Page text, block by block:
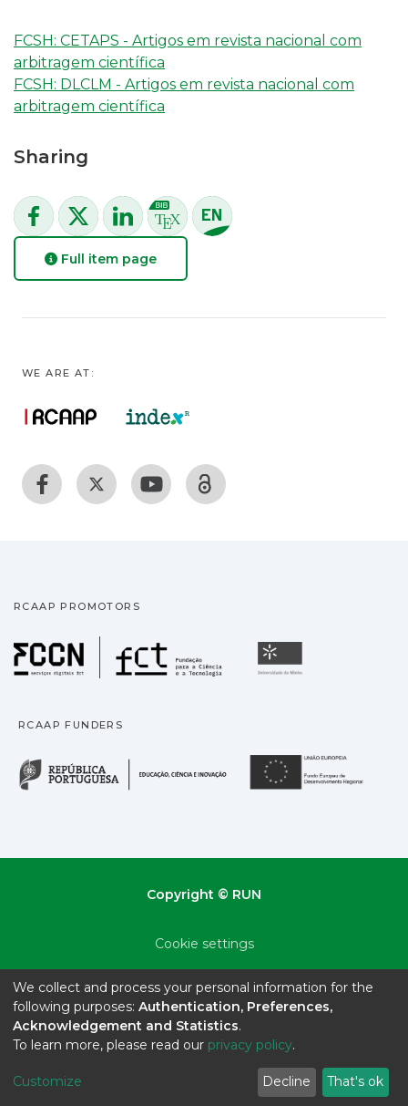
FCSH: CETAPS - Artigos em revista nacional com
arbitragem científica
FCSH: DLCLM - Artigos em revista nacional com
arbitragem científica
Sharing
Full item page
WE ARE AT:
RCAAP PROMOTORS
Fundação para a
RCAAP FUNDERS
República Portuguesa
Copyright © RUN
Cookie settings
End User Agreement
Send Feedback
We collect and process your personal information for the
following purposes: Authentication, Preferences,
Acknowledgement and Statistics.
To learn more, please read our privacy policy.
Customize Decline That's ok